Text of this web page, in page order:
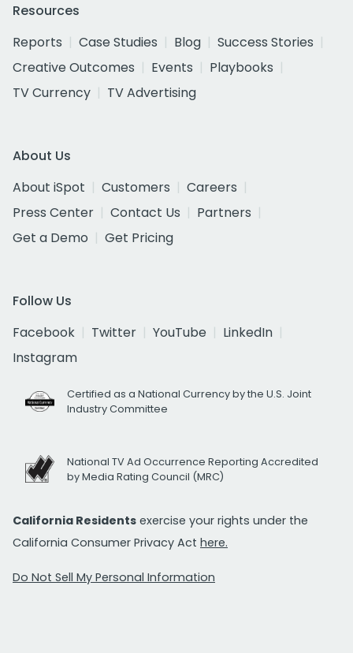
Resources
Reports
Case Studies Blog
Success Stories
Creative Outcomes
Events
Playbooks
TV Currency
TV Advertising
About Us
About iSpot
Customers
Careers
Press Center
Contact Us
Partners
Get a Demo
Get Pricing
Follow Us
Facebook
Twitter YouTube
LinkedIn
Instagram
Certified as a National Currency by the U.S. Joint
Industry Committee
National TV Ad Occurrence Reporting Accredited
by Media Rating Council (MRC)
California Residents exercise your rights under the
California Consumer Privacy Act here.
Do Not Sell My Personal Information